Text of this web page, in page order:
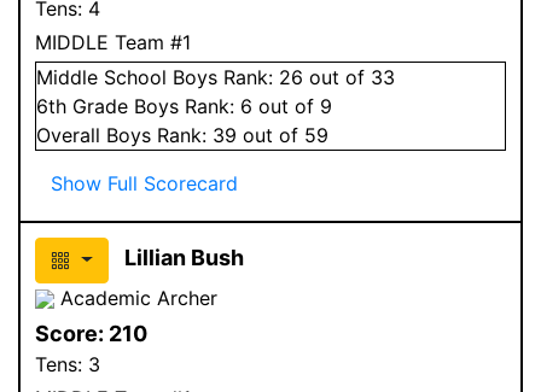
Tens: 4
MIDDLE Team #1
Middle School Boys Rank: 26 out of 33
6th Grade Boys Rank: 6 out of 9
Overall Boys Rank: 39 out of 59
Show Full Scorecard
Lillian Bush
Academic Archer
Score: 210
Tens: 3